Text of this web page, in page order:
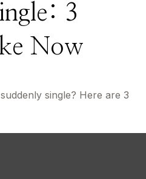
3
Now
single? Here are 3